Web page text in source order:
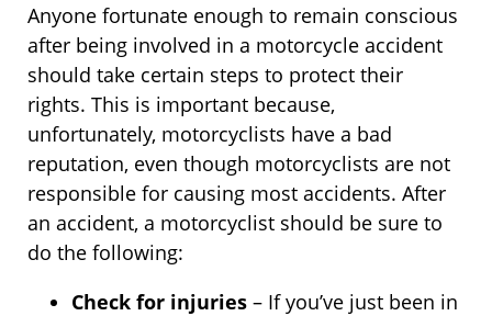
Anyone fortunate enough to remain conscious
after being involved in a motorcycle accident
should take certain steps to protect their
rights. This is important because,
unfortunately, motorcyclists have a bad
reputation, even though motorcyclists are not
responsible for causing most accidents. After
an accident, a motorcyclist should be sure to
do the following:
Check for injuries – If you’ve just been in